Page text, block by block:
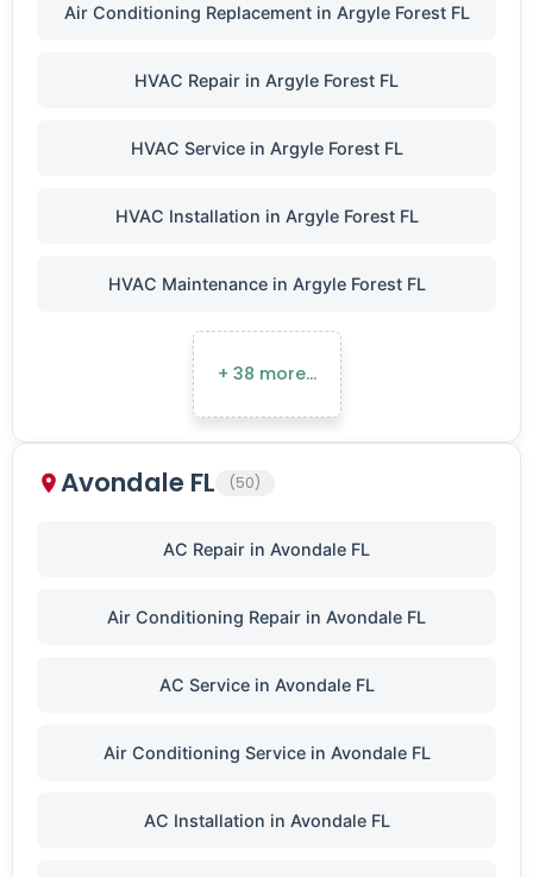
Air Conditioning Replacement in Argyle Forest FL
HVAC Repair in Argyle Forest FL
HVAC Service in Argyle Forest FL
HVAC Installation in Argyle Forest FL
HVAC Maintenance in Argyle Forest FL
+ 38 more…
Avondale FL (50)
AC Repair in Avondale FL
Air Conditioning Repair in Avondale FL
AC Service in Avondale FL
Air Conditioning Service in Avondale FL
AC Installation in Avondale FL